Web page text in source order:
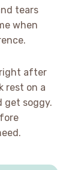
tears
when
after
rest on a
get soggy.